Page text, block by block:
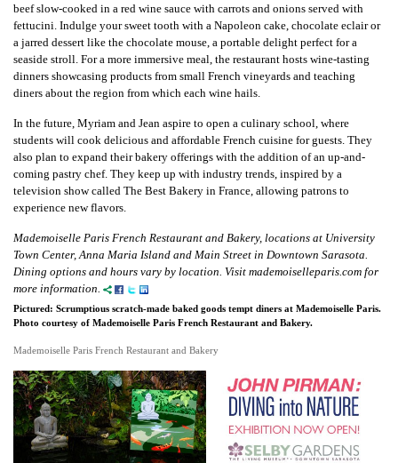
beef slow-cooked in a red wine sauce with carrots and onions served with
fettucini. Indulge your sweet tooth with a Napoleon cake, chocolate eclair or
a jarred dessert like the chocolate mouse, a portable delight perfect for a
seaside stroll. For a more immersive meal, the restaurant hosts wine-tasting
dinners showcasing products from small French vineyards and teaching
diners about the region from which each wine hails.
In the future, Myriam and Jean aspire to open a culinary school, where
students will cook delicious and affordable French cuisine for guests. They
also plan to expand their bakery offerings with the addition of an up-and-
coming pastry chef. They keep up with industry trends, inspired by a
television show called The Best Bakery in France, allowing patrons to
experience new flavors.
Mademoiselle Paris French Restaurant and Bakery, locations at University
Town Center, Anna Maria Island and Main Street in Downtown Sarasota.
Dining options and hours vary by location. Visit mademoiselleparis.com for
more information.
Pictured: Scrumptious scratch-made baked goods tempt diners at Mademoiselle Paris.
Photo courtesy of Mademoiselle Paris French Restaurant and Bakery.
Mademoiselle Paris French Restaurant and Bakery